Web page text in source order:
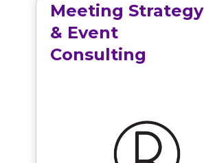
Meeting Strategy
& Event
Consulting